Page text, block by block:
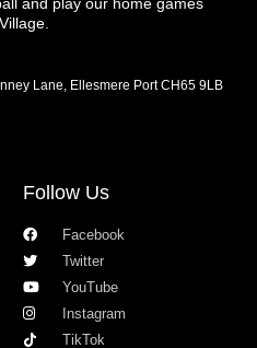
Lane, Ellesmere Port CH65 9LB
Follow Us
Facebook
Twitter
YouTube
Instagram
TikTok